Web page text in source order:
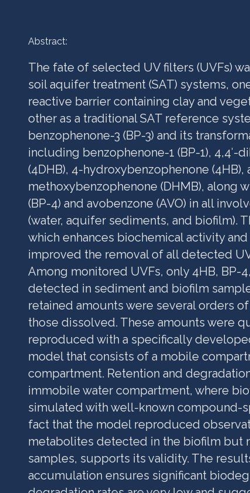
Abstract:
The fate of selected UV filters (UVFs)
soil aquifer treatment (SAT) systems,
reactive barrier containing clay and
other as a traditional SAT reference
benzophenone-3 (BP-3) and its
including benzophenone-1 (BP-1), 4,4′-
(4DHB), 4-hydroxybenzophenone (4HB),
methoxybenzophenone (DHMB), along
(BP-4) and avobenzone (AVO) in all
(water, aquifer sediments, and biofilm).
which enhances biochemical activity
improved the removal of all detected
Among monitored UVFs, only 4HB, BP-
detected in sediment and biofilm
retained amounts were several orders
those dissolved. These amounts were
reproduced with a specifically
model that consists of a mobile
compartment. Retention and
immobile water compartment, where
simulated with well-known compound-
fact that the model reproduced
metabolites detected in the biofilm but
samples, supports its validity. The
accumulation ensures significant